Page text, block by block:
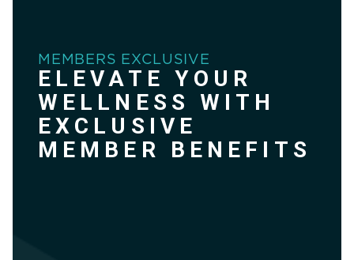
MEMBERS EXCLUSIVE
ELEVATE YOUR
WELLNESS WITH
EXCLUSIVE
MEMBER BENEFITS